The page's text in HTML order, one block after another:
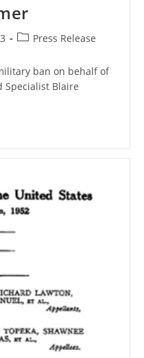
PostPress Release
ban on behalf of
Specialist Blaire